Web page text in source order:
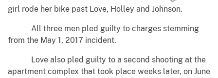
girl rode her bike past Love, Holley and Johnson.
All three men pled guilty to charges stemming
from the May 1, 2017 incident.
Love also pled guilty to a second shooting at the
apartment complex that took place weeks later, on June